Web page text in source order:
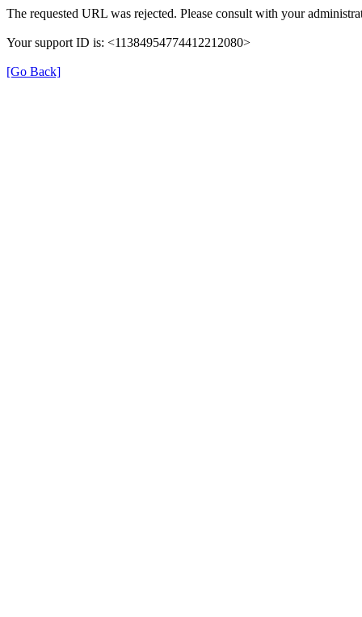
The requested URL was rejected. Please consult with your
Your support ID is: <11384954774412212080>
[Go Back]